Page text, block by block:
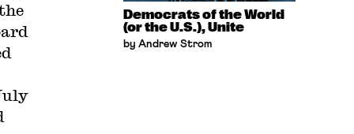
Democrats of the World
(or the U.S.), Unite
by Andrew Strom